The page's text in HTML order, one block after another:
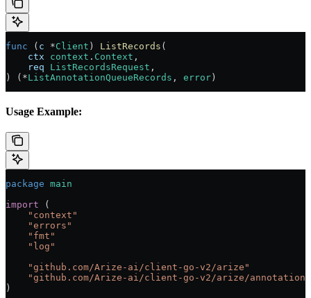
func ( c *Client ) ListRecords (
    ctx
context . Context ,
    req
ListRecordsRequest ,
) ( *ListAnnotationQueueRecords , error)
Usage Example:
package main
import (
    "
context "
    "
errors "
    "
fmt "
    "
log "
    "
github.com/Arize-ai/client-go-v2/arize "
    "
github.com/Arize-ai/client-go-v2/arize/
)